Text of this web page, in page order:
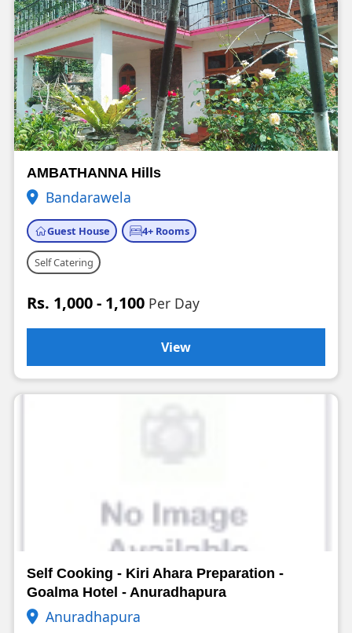
AMBATHANNA Hills
Bandarawela
Guest House 4+ Rooms
Self Catering
Rs. 1,000 - 1,100 Per Day
View
Self Cooking - Kiri Ahara Preparation -
Goalma Hotel - Anuradhapura
Anuradhapura